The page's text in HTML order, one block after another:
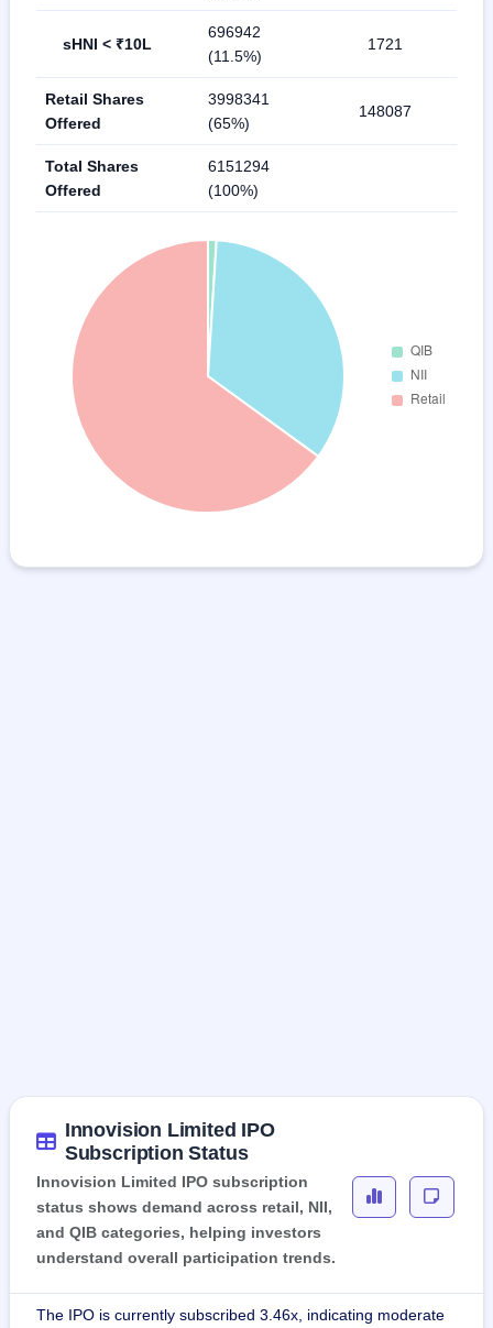
sHNI < ₹10L
696942
(11.5%)
1721
Retail Shares
Offered
3998341
(65%)
148087
Total Shares
Offered
6151294
(100%)
Innovision Limited IPO
Subscription Status
Innovision Limited IPO subscription
status shows demand across retail, NII,
and QIB categories, helping investors
understand overall participation trends.
The IPO is currently subscribed 3.46x, indicating moderate